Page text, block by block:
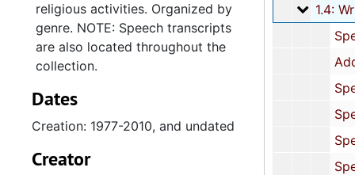
1.4:1.4: Writings and Speeches, 1977-2010,
Speaking Engagements: Correspondence and
Addresses: "The Changing Equal Employment Opportunity
Speeches: Politics, Civil Rights and Economic Issues, 1989-
Speeches: African American Political Issues,
Speeches: Women's Employment, 1986,
Speeches: Primary and Secondary Education, 1982-
religious activities. Organized by
genre. NOTE: Speech transcripts
are also located throughout the
collection.
Dates
Creation: 1977-2010, and undated
Creator